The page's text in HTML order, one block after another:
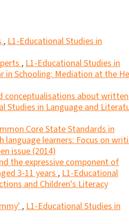
,L1-Educational Studies in
,L1-Educational Studies in
in Schooling: Mediation at the
conceptualisations about written
Studies in Language and
Core State Standards in
language learners: Focus on
issue (2014)
the expressive component of
3-11 years,L1-Educational
and Children's Literacy
,L1-Educational Studies in